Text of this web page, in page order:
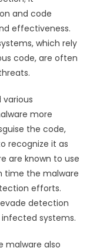
and code
effectiveness.
which rely
code, are often
various
more
the code,
recognize it as
are known to use
time the malware
efforts.
detection
systems.
malware also